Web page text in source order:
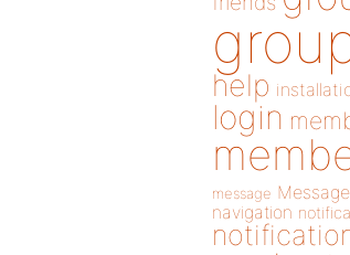
help
login
message
navigation